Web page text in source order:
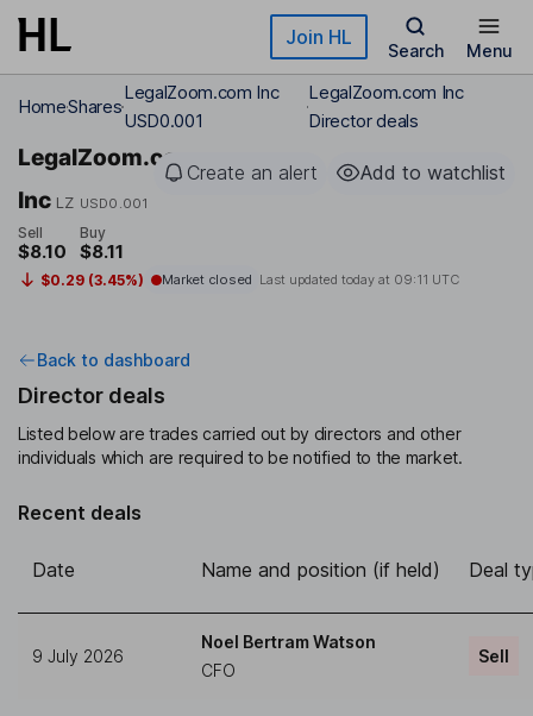
Skip to main content Join HL
Search Menu
HomeShares
LegalZoom.com Inc
USD0.001
LegalZoom.com Inc
Director deals
LegalZoom.com
Inc LZ USD0.001
Create an alert Add to watchlist
Sell
$8.10
Buy
$8.11
$0.29 (3.45%) Market closed Last updated today at 09:11 UTC
Back to dashboard
Director deals
Listed below are trades carried out by directors and other
individuals which are required to be notified to the market.
Recent deals
Date Name and position (if held) Deal
9 July 2026
Noel Bertram Watson
CFO
Sell